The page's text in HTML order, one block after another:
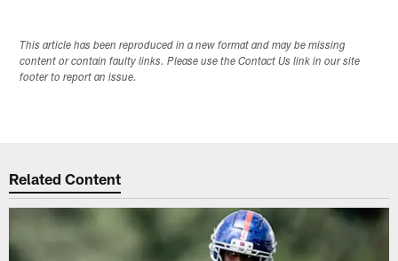
This article has been reproduced in a new format and may be missing
content or contain faulty links. Please use the Contact Us link in our site
footer to report an issue.
Related Content